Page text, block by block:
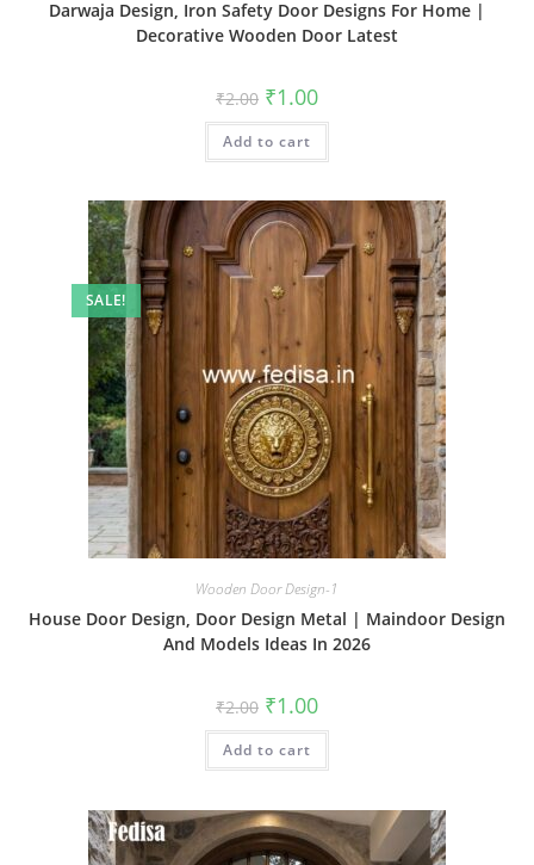
Darwaja Design, Iron Safety Door Designs For Home |
Decorative Wooden Door Latest
₹2.00 Original
price
was:
₹2.00.
₹1.00Current
is:
Add to cart
SALE!
Wooden Door Design-1
House Door Design, Door Design Metal | Maindoor Design
And Models Ideas In 2026
₹2.00 Original
price
was:
₹2.00.
₹1.00Current
is:
Add to cart